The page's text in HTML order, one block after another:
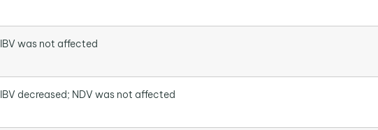
IBV was not affected
IBV decreased; NDV was not affected